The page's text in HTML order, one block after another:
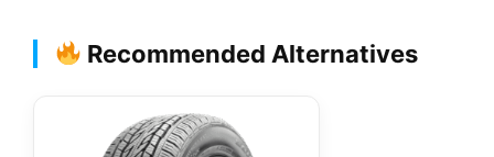
Recommended Alternatives